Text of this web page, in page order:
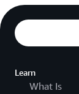
Learn
What Is